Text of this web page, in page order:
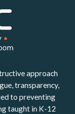
approach
transparency,
to preventing
taught in K-12